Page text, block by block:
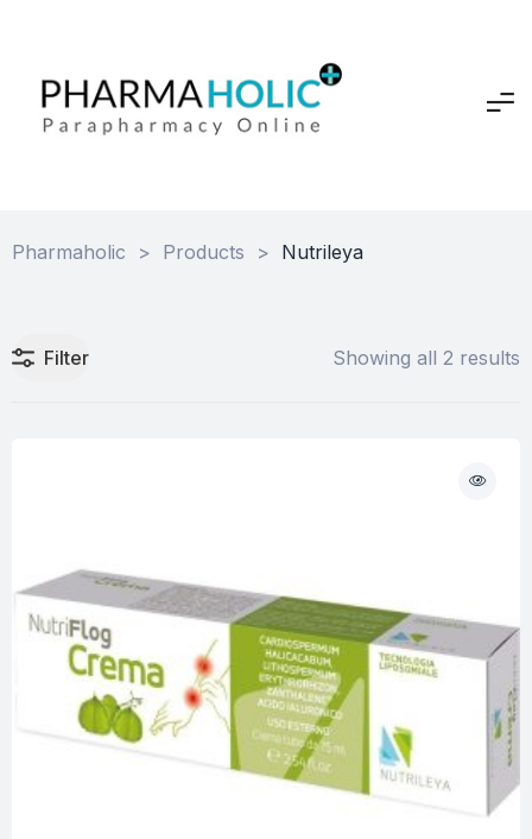
Pharmaholic > Products > Nutrileya
Filter Showing all 2 results